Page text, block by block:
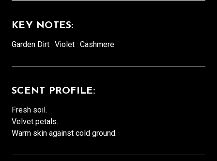
KEY NOTES:
Garden Dirt · Violet · Cashmere
SCENT PROFILE:
Fresh soil.
Velvet petals.
Warm skin against cold ground.